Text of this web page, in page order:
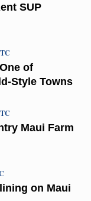
SUP
of
Style Towns
Maui Farm
on Maui